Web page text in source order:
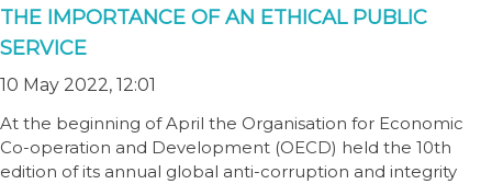
THE IMPORTANCE OF AN ETHICAL PUBLIC
SERVICE
10 May 2022, 12:01
At the beginning of April the Organisation for Economic
Co-operation and Development (OECD) held the 10th
edition of its annual global anti-corruption and integrity